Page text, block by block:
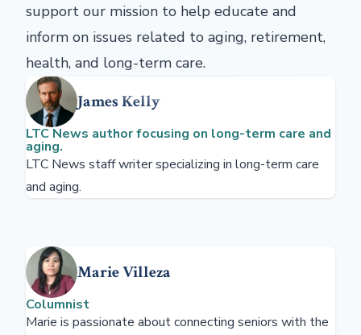
support our mission to help educate and
inform on issues related to aging, retirement,
health, and long-term care.
James Kelly
LTC News author focusing on long-term care and
aging.
LTC News staff writer specializing in long-term care
and aging.
Marie Villeza
Columnist
Marie is passionate about connecting seniors with the